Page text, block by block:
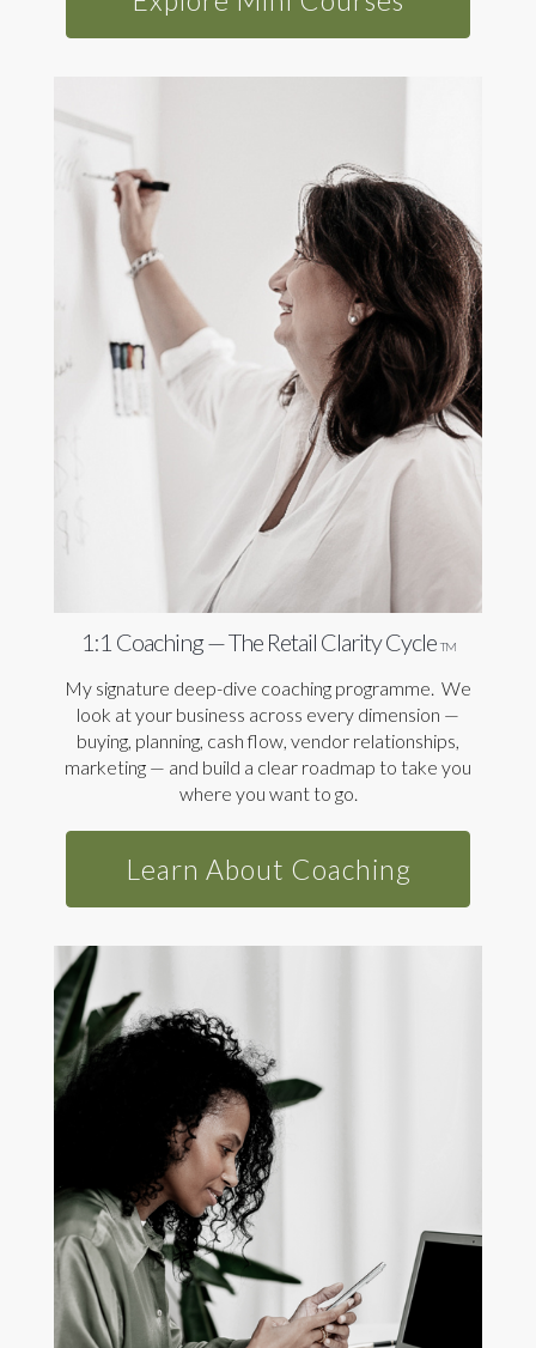
1:1 Coaching — The Retail Clarity Cycle TM
My signature deep-dive coaching programme. We
look at your business across every dimension —
buying, planning, cash flow, vendor relationships,
marketing — and build a clear roadmap to take you
where you want to go.
Learn About Coaching